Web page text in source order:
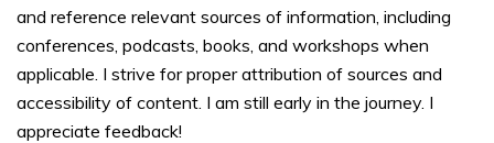
and reference relevant sources of information, including
conferences, podcasts, books, and workshops when
applicable. I strive for proper attribution of sources and
accessibility of content. I am still early in the journey. I
appreciate feedback!